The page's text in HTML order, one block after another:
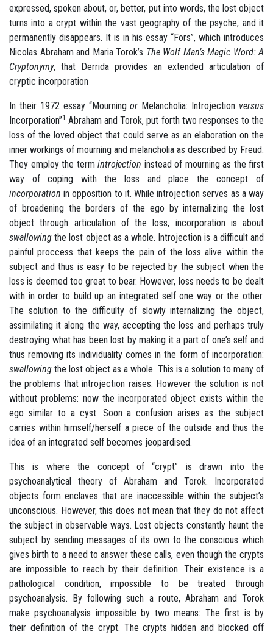
expressed, spoken about, or, better, put into words, the lost object
turns into a crypt within the vast geography of the psyche, and it
permanently disappears. It is in his essay “Fors”, which introduces
Nicolas Abraham and Maria Torok’s The Wolf Man’s Magic Word: A
Cryptonymy, that Derrida provides an extended articulation of
cryptic incorporation
In their 1972 essay “Mourningor Melancholia: Introjection versus
Incorporation”1 Abraham and Torok, put forth two responses to the
loss of the loved object that could serve as an elaboration on the
inner workings of mourning and melancholia as described by Freud.
They employ the term introjection instead of mourning as the first
way of coping with the loss and place the concept of
incorporation in opposition to it. While introjection serves as a way
of broadening the borders of the ego by internalizing the lost
object through articulation of the loss, incorporation is about
swallowing the lost object as a whole. Introjection is a difficult and
painful proccess that keeps the pain of the loss alive within the
subject and thus is easy to be rejected by the subject when the
loss is deemed too great to bear. However, loss needs to be dealt
with in order to build up an integrated self one way or the other.
The solution to the difficulty of slowly internalizing the object,
assimilating it along the way, accepting the loss and perhaps truly
destroying what has been lost by making it a part of one’s self and
thus removing its individuality comes in the form of incorporation:
swallowing the lost object as a whole. This is a solution to many of
the problems that introjection raises. However the solution is not
without problems: now the incorporated object exists within the
ego similar to a cyst. Soon a confusion arises as the subject
carries within himself/herself a piece of the outside and thus the
idea of an integrated self becomes jeopardised.
This is where the concept of “crypt” is drawn into the
psychoanalytical theory of Abraham and Torok. Incorporated
objects form enclaves that are inaccessible within the subject’s
unconscious. However, this does not mean that they do not affect
the subject in observable ways. Lost objects constantly haunt the
subject by sending messages of its own to the conscious which
gives birth to a need to answer these calls, even though the crypts
are impossible to reach by their definition. Their existence is a
pathological condition, impossible to be treated through
psychoanalysis. By following such a route, Abraham and Torok
make psychoanalysis impossible by two means: The first is by
their definition of the crypt. The crypts hidden and blocked off